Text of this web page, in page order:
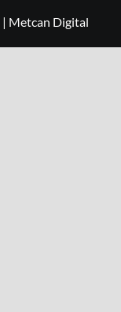
| Metcan Digital